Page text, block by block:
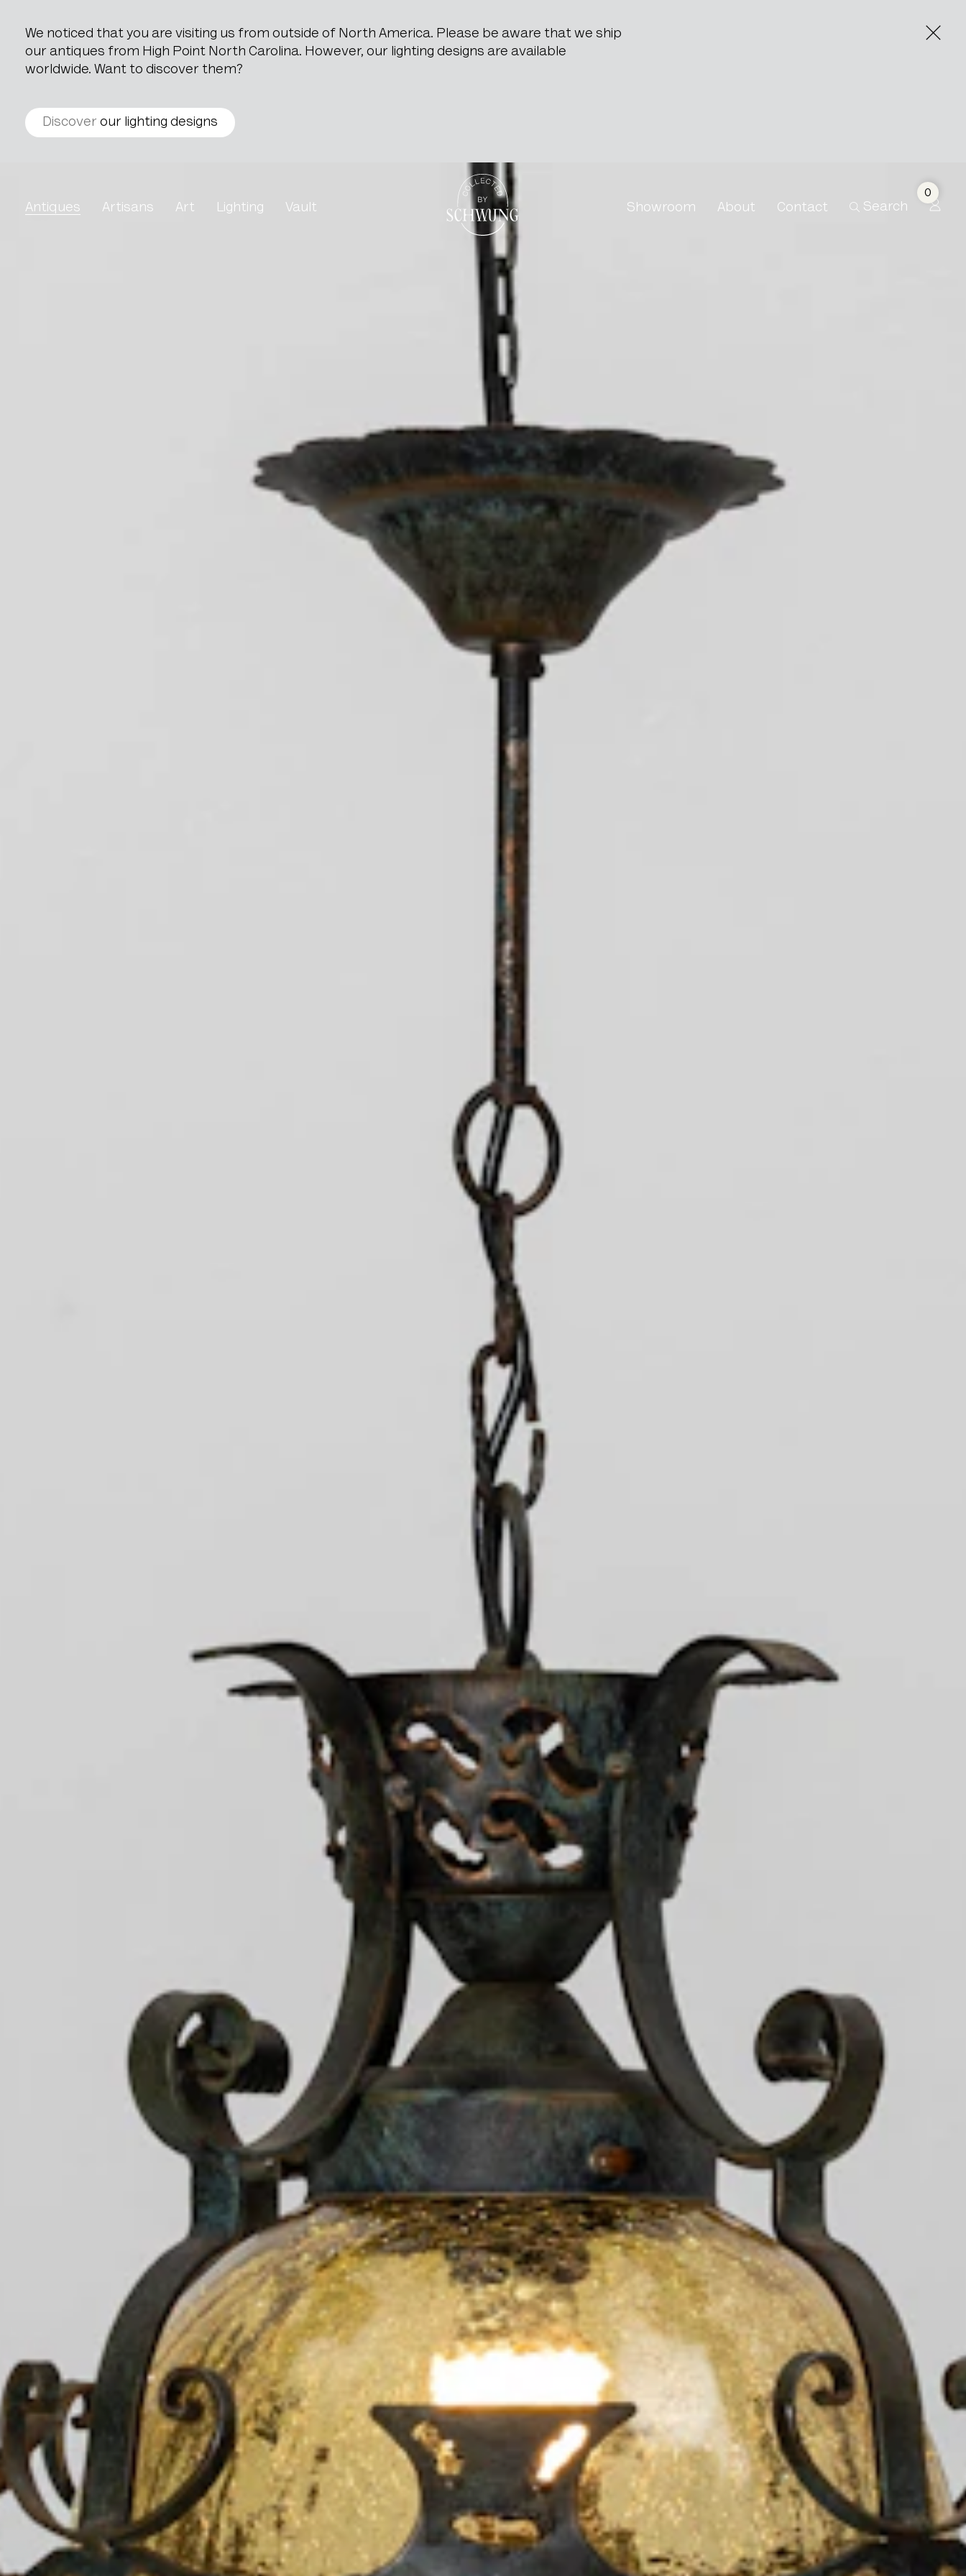
We noticed that you are visiting us from outside of North America. Please be aware that we ship
our antiques from High Point North Carolina. However, our lighting designs are available
worldwide. Want to discover them?
Discover our lighting designs
Go to the homepage
Antiques
Artisans Art Lighting Vault Showroom About Contact Search
0
Brutalist Dutch Hammered Iron Pendant Lamp